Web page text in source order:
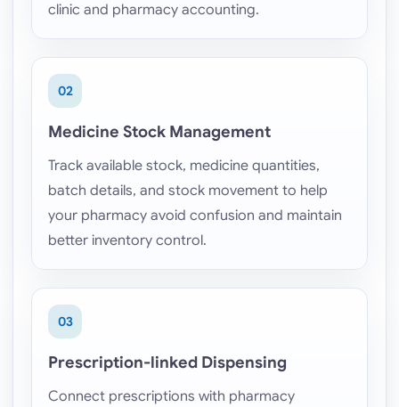
clinic and pharmacy accounting.
02
Medicine Stock Management
Track available stock, medicine quantities,
batch details, and stock movement to help
your pharmacy avoid confusion and maintain
better inventory control.
03
Prescription-linked Dispensing
Connect prescriptions with pharmacy